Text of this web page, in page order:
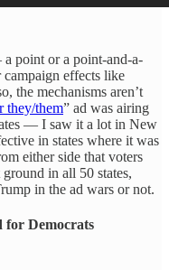
point or a point-and-a-
effects like
the mechanisms aren’t
they/them” ad was airing
— I saw it a lot in New
in states where it was
either side that voters
in all 50 states,
in the ad wars or not.
for Democrats